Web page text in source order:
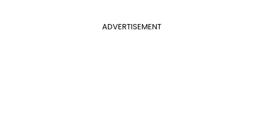
ADVERTISEMENT